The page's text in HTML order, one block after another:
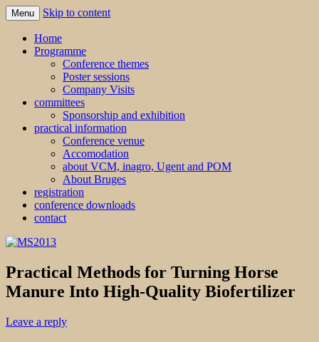
MS2013
Menu Skip to content
Home
Programme
Conference themes
Poster sessions
Company Visits
committees
Sponsorship and exhibition
practical information
Conference venue
Accomodation
about VCM, inagro, Ugent and POM
About Bruges
registration
conference downloads
contact
Practical Methods for Turning Horse
Manure Into High-Quality Biofertilizer
Leave a reply